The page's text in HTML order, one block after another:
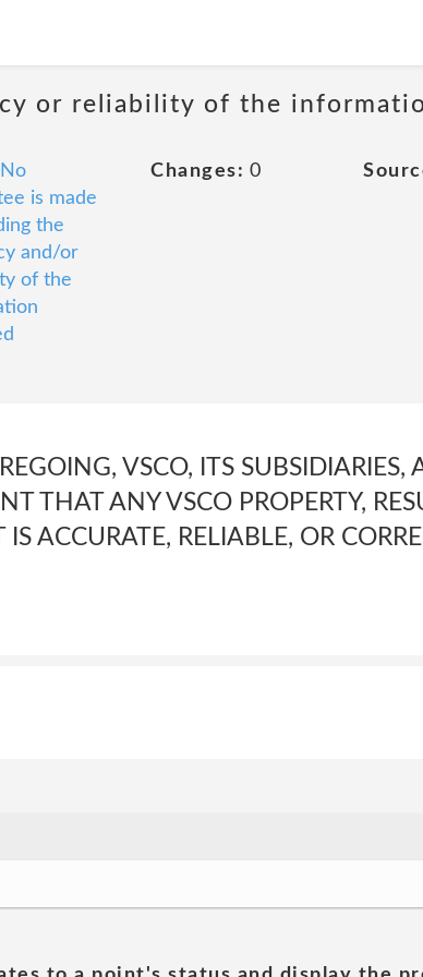
or reliability of the
No
is made
the
and/or
of the
Changes: 0
VSCO, ITS SUBSIDIARIES,
THAT ANY VSCO PROPERTY,
ACCURATE, RELIABLE, OR